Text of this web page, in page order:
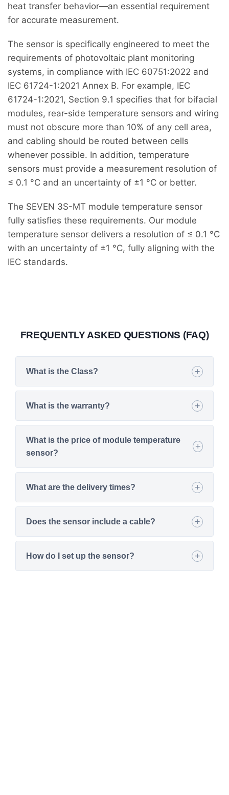
heat transfer behavior—an essential requirement
for accurate measurement.
The sensor is specifically engineered to meet the
requirements of photovoltaic plant monitoring
systems, in compliance with IEC 60751:2022 and
IEC 61724-1:2021 Annex B. For example, IEC
61724-1:2021, Section 9.1 specifies that for bifacial
modules, rear-side temperature sensors and wiring
must not obscure more than 10% of any cell area,
and cabling should be routed between cells
whenever possible. In addition, temperature
sensors must provide a measurement resolution of
≤ 0.1 °C and an uncertainty of ±1 °C or better.
The SEVEN 3S-MT module temperature sensor
fully satisfies these requirements. Our module
temperature sensor delivers a resolution of ≤ 0.1 °C
with an uncertainty of ±1 °C, fully aligning with the
IEC standards.
FREQUENTLY ASKED QUESTIONS (FAQ)
What is the Class?
What is the warranty?
What is the price of module temperature
sensor?
What are the delivery times?
Does the sensor include a cable?
How do I set up the sensor?